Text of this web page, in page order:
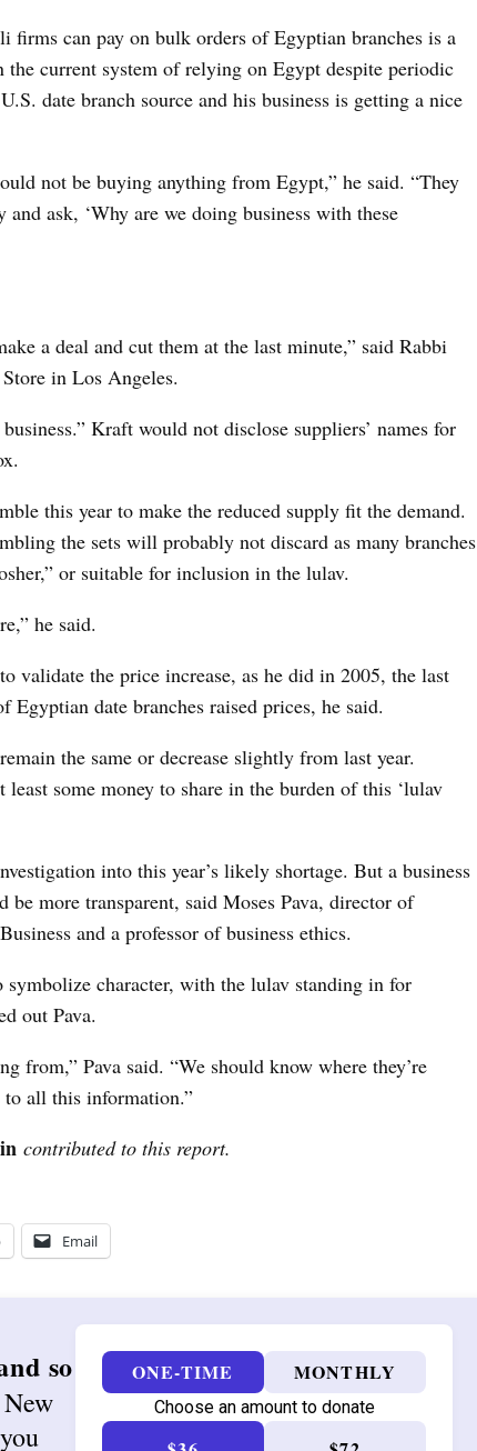
firms can pay on bulk orders of Egyptian branches is a
current system of relying on Egypt despite periodic
date branch source and his business is getting a nice
not be buying anything from Egypt,” he said. “They
ask, ‘Why are we doing business with these
a deal and cut them at the last minute,” said Rabbi
in Los Angeles.
Kraft would not disclose suppliers’ names for
this year to make the reduced supply fit the demand.
the sets will probably not discard as many branches
or suitable for inclusion in the lulav.
he said.
validate the price increase, as he did in 2005, the last
Egyptian date branches raised prices, he said.
the same or decrease slightly from last year.
least some money to share in the burden of this ‘lulav
into this year’s likely shortage. But a business
more transparent, said Moses Pava, director of
and a professor of business ethics.
symbolize character, with the lulav standing in for
out Pava.
from,” Pava said. “We should know where they’re
to all this information.”
contributed to this report.
Email
so
ONE-TIME MONTHLY
Choose an amount to donate